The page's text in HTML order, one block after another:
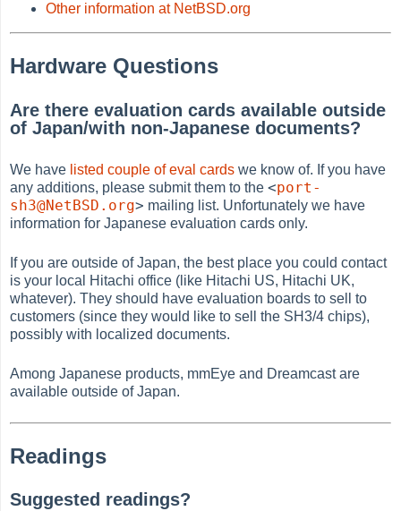
Other information at NetBSD.org
Hardware Questions
Are there evaluation cards available outside
of Japan/with non-Japanese documents?
We have listed couple of eval cards we know of. If you have
any additions, please submit them to the<port-
sh3@NetBSD.org> mailing list. Unfortunately we have
information for Japanese evaluation cards only.
If you are outside of Japan, the best place you could contact
is your local Hitachi office (like Hitachi US, Hitachi UK,
whatever). They should have evaluation boards to sell to
customers (since they would like to sell the SH3/4 chips),
possibly with localized documents.
Among Japanese products, mmEye and Dreamcast are
available outside of Japan.
Readings
Suggested readings?